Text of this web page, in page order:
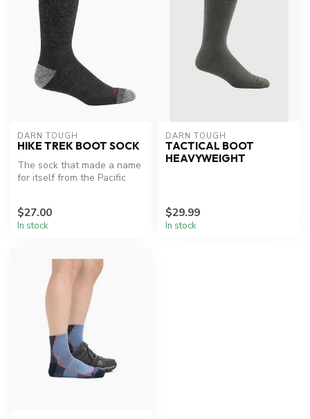
DARN TOUGH
HIKE TREK BOOT SOCK
The sock that made a name
for itself from the Pacific
$27.00
In stock
DARN TOUGH
TACTICAL BOOT
HEAVYWEIGHT
$29.99
In stock